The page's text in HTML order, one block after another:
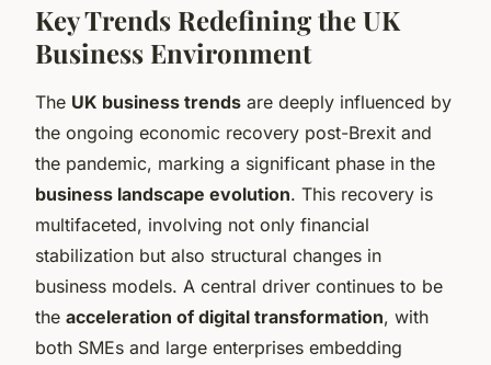
Key Trends Redefining the UK
Business Environment
The UK business trends are deeply influenced by
the ongoing economic recovery post-Brexit and
the pandemic, marking a significant phase in the
business landscape evolution. This recovery is
multifaceted, involving not only financial
stabilization but also structural changes in
business models. A central driver continues to be
the acceleration of digital transformation, with
both SMEs and large enterprises embedding